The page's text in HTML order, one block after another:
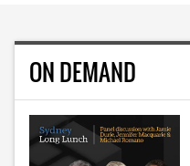
ON DEMAND